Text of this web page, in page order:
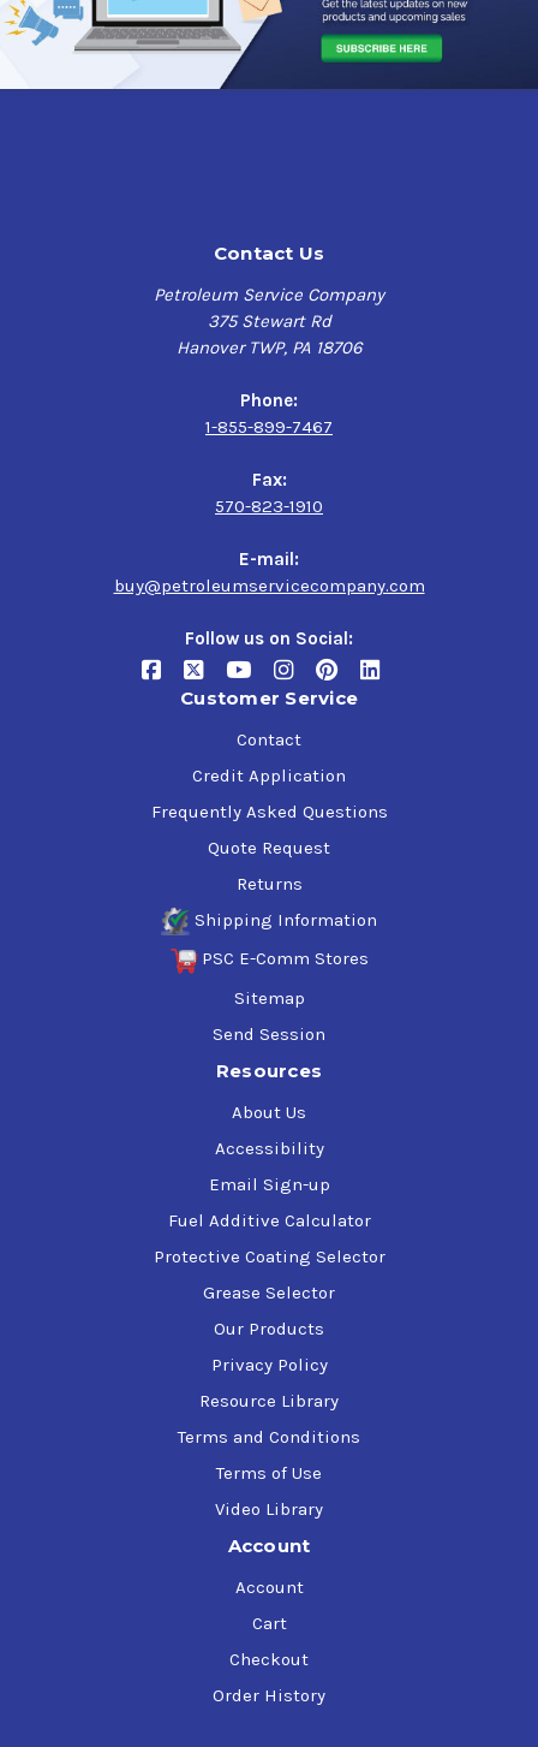
Contact Us
Petroleum Service Company
375 Stewart Rd
Hanover TWP, PA 18706
Phone:
1-855-899-7467
Fax:
570-823-1910
E-mail:
buy@petroleumservicecompany.com
Follow us on Social:
Customer Service
Contact
Credit Application
Frequently Asked Questions
Quote Request
Returns
Shipping Information
PSC E-Comm Stores
Sitemap
Send Session
Resources
About Us
Accessibility
Email Sign-up
Fuel Additive Calculator
Protective Coating Selector
Grease Selector
Our Products
Privacy Policy
Resource Library
Terms and Conditions
Terms of Use
Video Library
Account
Account
Cart
Checkout
Order History